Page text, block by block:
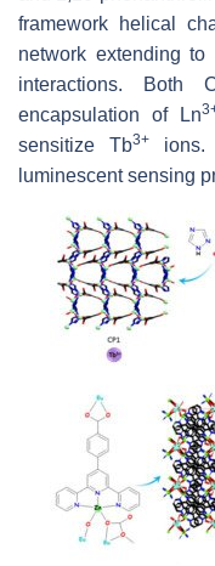
framework helical
network extending
interactions.
encapsulation of Ln
sensitize Tb3+
ions.
luminescent sensing